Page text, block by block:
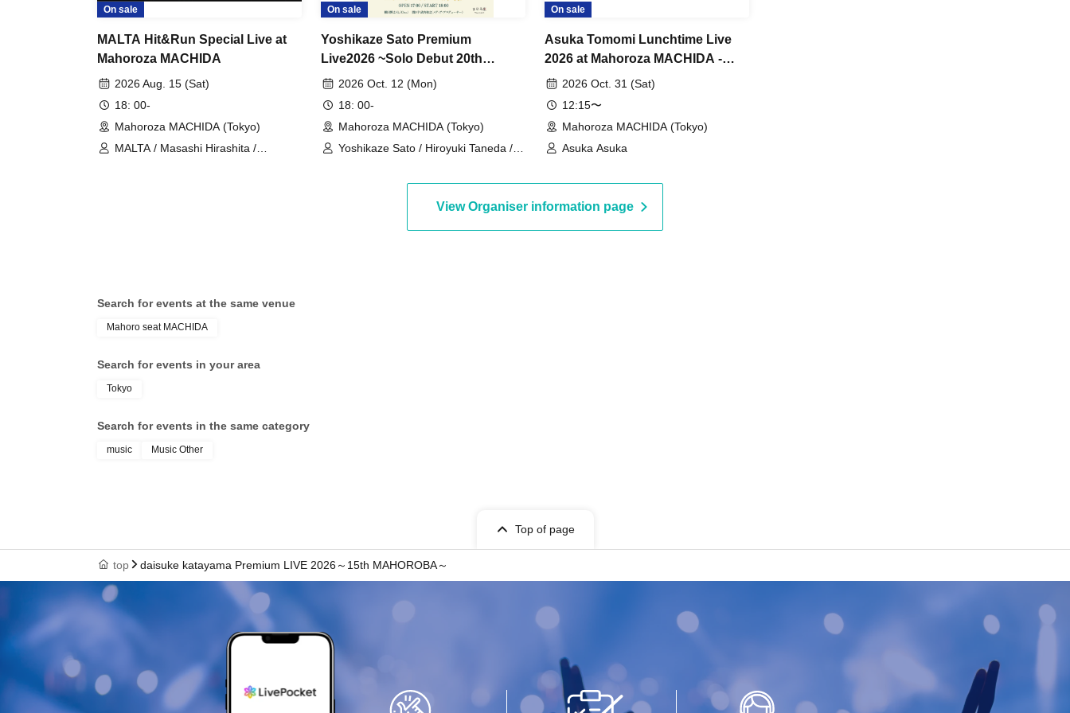
On sale
MALTA Hit&Run Special Live at
Mahoroza MACHIDA
2026 Aug. 15 (Sat)
18: 00-
Mahoroza MACHIDA (Tokyo)
MALTA / Masashi Hirashita /
On sale
Yoshikaze Sato Premium
Live2026 ~Solo Debut 20th
Anniversary Songs~
2026 Oct. 12 (Mon)
18: 00-
Mahoroza MACHIDA (Tokyo)
Yoshikaze Sato / Hiroyuki Taneda /
On sale
Asuka Tomomi Lunchtime Live
2026 at Mahoroza MACHIDA -
Let's enjoy Halloween together!-
2026 Oct. 31 (Sat)
12:15〜
Mahoroza MACHIDA (Tokyo)
Asuka Asuka
View Organiser information page
Search for events at the same venue
Mahoro seat MACHIDA
Search for events in your area
Tokyo
Search for events in the same category
music Music Other
Top of page
top daisuke katayama Premium LIVE 2026～15th MAHOROBA～